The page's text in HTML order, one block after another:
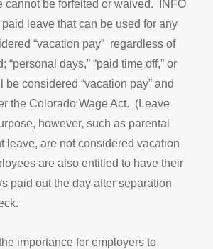
cannot be forfeited or waived. INFO
leave that can be used for any
“vacation pay” regardless of
“personal days,” “paid time off,” or
be considered “vacation pay” and
the Colorado Wage Act. (Leave
however, such as parental
leave, are not considered vacation
are also entitled to have their
paid out the day after separation
importance for employers to